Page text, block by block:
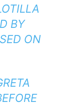
BY
ON